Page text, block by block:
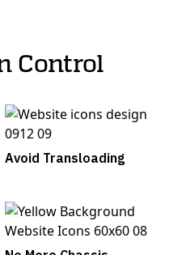
Control
Avoid Transloading